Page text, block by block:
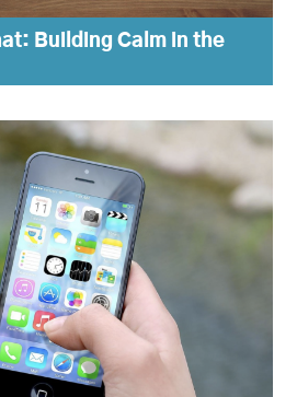
Building Calm in the